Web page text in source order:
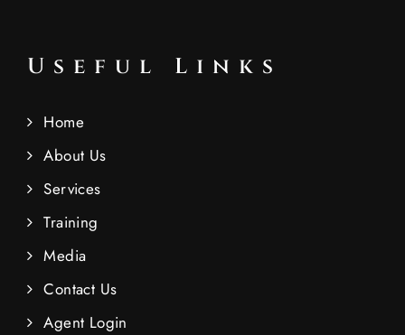
Useful Links
Home
About Us
Services
Training
Media
Contact Us
Agent Login